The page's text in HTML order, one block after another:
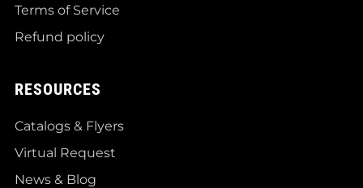
Terms of Service
Refund policy
RESOURCES
Catalogs & Flyers
Virtual Request
News & Blog